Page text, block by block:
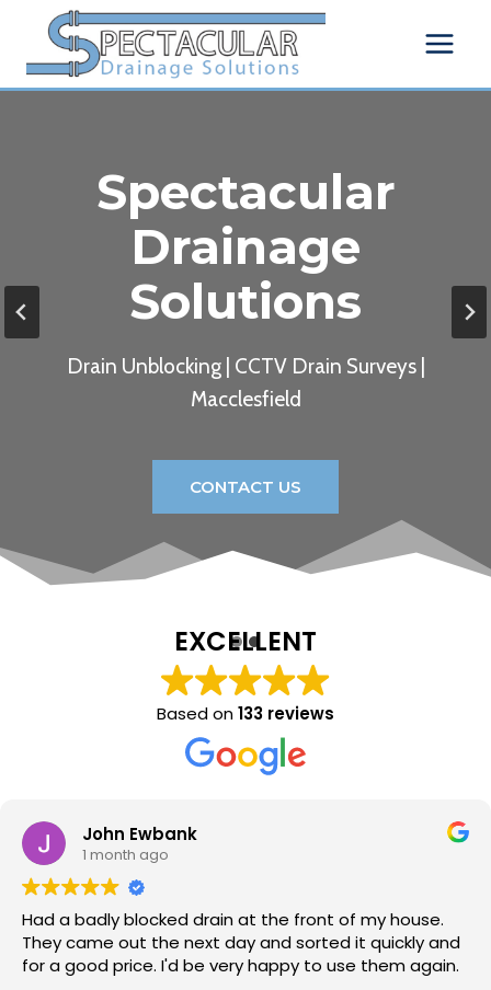
content
Spectacular
Drainage
Solutions
Drain Unblocking | CCTV Drain Surveys |
Macclesfield
CONTACT US
EXCELLENT
Based on133 reviews
Sara Lloyd
1 month ago
Neil arrived when promised, sorted the issue within a
very short time, at a good price. Would thoroughly
recommend.